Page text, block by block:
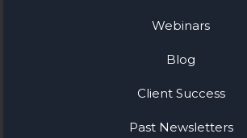
Webinars
Blog
Client Success
Past Newsletters